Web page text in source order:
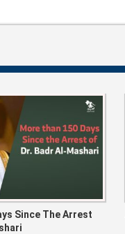
Since The Arrest